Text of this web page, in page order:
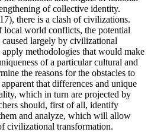
of collective identity.
), there is a clash of civilizations.
local world conflicts, the potential
largely by civilizational
methodologies that would make
of a particular cultural and
the reasons for the obstacles to
that differences and unique
which in turn are projected by
should, first of all, identify
and analyze, which will allow
civilizational transformation.